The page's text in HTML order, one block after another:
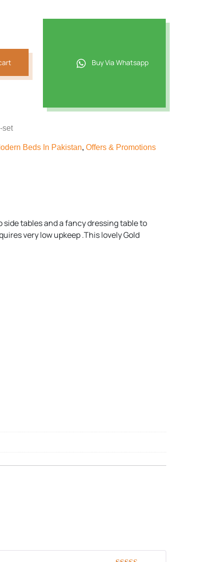
Buy Via Whatsapp
set
Beds In Pakistan, Offers & Promotions
tables and a fancy dressing table to
very low upkeep .This lovely Gold